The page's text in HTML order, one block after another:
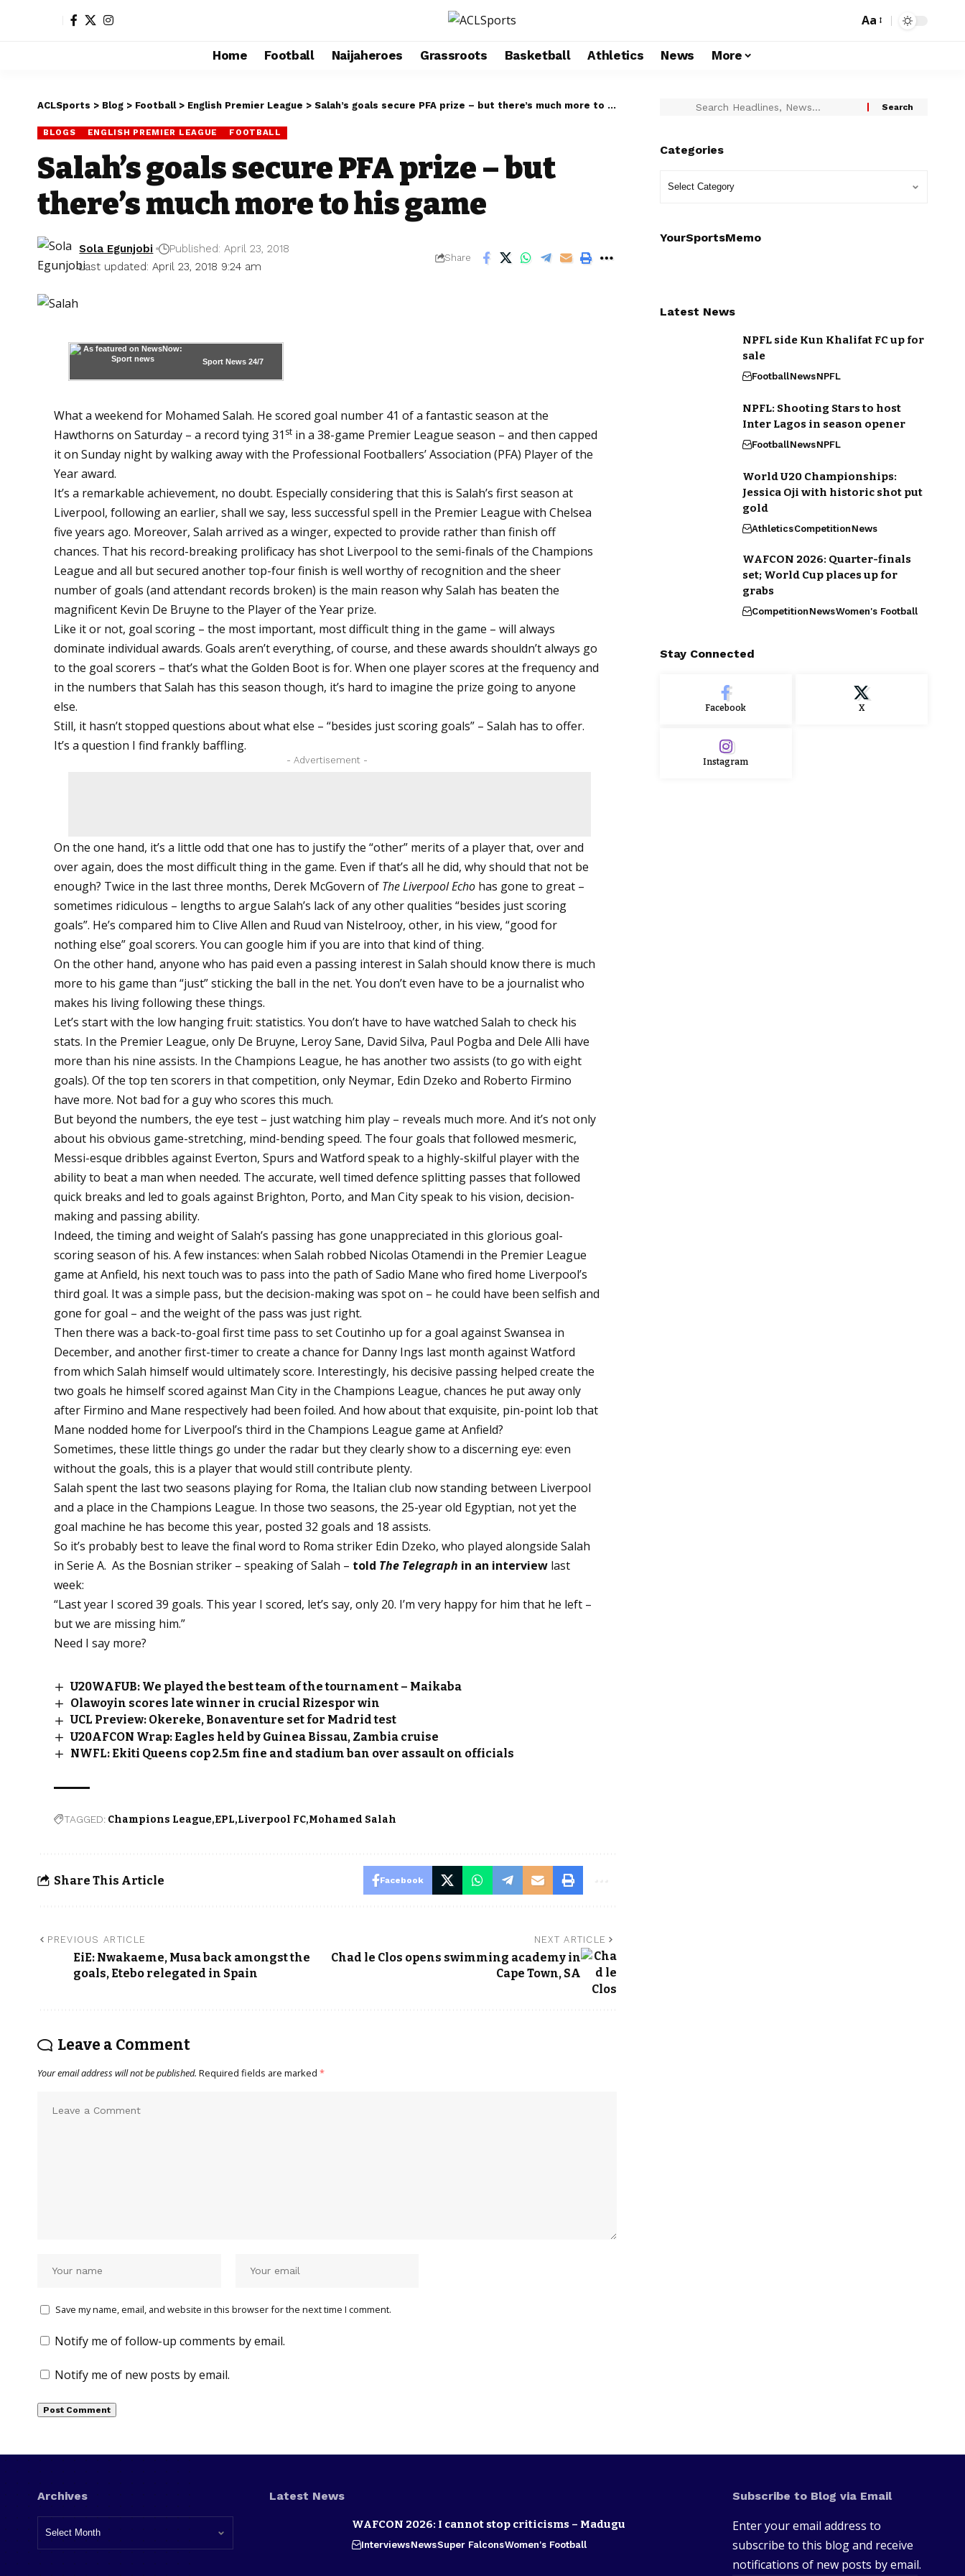
Aa
Home Football Naijaheroes Grassroots Basketball Athletics News More
ACLSports > Blog > Football> English Premier League > Salah’s goals secure PFA prize – but there’s much more to his game
BLOGS ENGLISH PREMIER LEAGUE FOOTBALL
Salah’s goals secure PFA prize – but
there’s much more to his game
Last updated: April 23, 2018 9:24 am
Sola Egunjobi Published: April 23, 2018
Share
Sport News 24/7
What a weekend for Mohamed Salah. He scored goal number 41 of a fantastic season at the
Hawthorns on Saturday – a record tying 31 st in a 38-game Premier League season – and then capped
it on Sunday night by walking away with the Professional Footballers’ Association (PFA) Player of the
Year award.
It’s a remarkable achievement, no doubt. Especially considering that this is Salah’s first season at
Liverpool, following an earlier, shall we say, less successful spell in the Premier League with Chelsea
five years ago. Moreover, Salah arrived as a winger, expected to provide rather than finish off
chances. That his record-breaking prolificacy has shot Liverpool to the semi-finals of the Champions
League and all but secured another top-four finish is well worthy of recognition and the sheer
number of goals (and attendant records broken) is the main reason why Salah has beaten the
magnificent Kevin De Bruyne to the Player of the Year prize.
Like it or not, goal scoring – the most important, most difficult thing in the game – will always
dominate individual awards. Goals aren’t everything, of course, and these awards shouldn’t always go
to the goal scorers – that’s what the Golden Boot is for. When one player scores at the frequency and
in the numbers that Salah has this season though, it’s hard to imagine the prize going to anyone
else.
Still, it hasn’t stopped questions about what else – “besides just scoring goals” – Salah has to offer.
It’s a question I find frankly baffling.
- Advertisement -
On the one hand, it’s a little odd that one has to justify the “other” merits of a player that, over and
over again, does the most difficult thing in the game. Even if that’s all he did, why should that not be
enough? Twice in the last three months, Derek McGovern of The Liverpool Echo has gone to great –
sometimes ridiculous – lengths to argue Salah’s lack of any other qualities “besides just scoring
goals”. He’s compared him to Clive Allen and Ruud van Nistelrooy, other, in his view, “good for
nothing else” goal scorers. You can google him if you are into that kind of thing.
On the other hand, anyone who has paid even a passing interest in Salah should know there is much
more to his game than “just” sticking the ball in the net. You don’t even have to be a journalist who
makes his living following these things.
Let’s start with the low hanging fruit: statistics. You don’t have to have watched Salah to check his
stats. In the Premier League, only De Bruyne, Leroy Sane, David Silva, Paul Pogba and Dele Alli have
more than his nine assists. In the Champions League, he has another two assists (to go with eight
goals). Of the top ten scorers in that competition, only Neymar, Edin Dzeko and Roberto Firmino
have more. Not bad for a guy who scores this much.
But beyond the numbers, the eye test – just watching him play – reveals much more. And it’s not only
about his obvious game-stretching, mind-bending speed. The four goals that followed mesmeric,
Messi-esque dribbles against Everton, Spurs and Watford speak to a highly-skilful player with the
ability to beat a man when needed. The accurate, well timed defence splitting passes that followed
quick breaks and led to goals against Brighton, Porto, and Man City speak to his vision, decision-
making and passing ability.
Indeed, the timing and weight of Salah’s passing has gone unappreciated in this glorious goal-
scoring season of his. A few instances: when Salah robbed Nicolas Otamendi in the Premier League
game at Anfield, his next touch was to pass into the path of Sadio Mane who fired home Liverpool’s
third goal. It was a simple pass, but the decision-making was spot on – he could have been selfish and
gone for goal – and the weight of the pass was just right.
Then there was a back-to-goal first time pass to set Coutinho up for a goal against Swansea in
December, and another first-timer to create a chance for Danny Ings last month against Watford
from which Salah himself would ultimately score. Interestingly, his decisive passing helped create the
two goals he himself scored against Man City in the Champions League, chances he put away only
after Firmino and Mane respectively had been foiled. And how about that exquisite, pin-point lob that
Mane nodded home for Liverpool’s third in the Champions League game at Anfield?
Sometimes, these little things go under the radar but they clearly show to a discerning eye: even
without the goals, this is a player that would still contribute plenty.
Salah spent the last two seasons playing for Roma, the Italian club now standing between Liverpool
and a place in the Champions League. In those two seasons, the 25-year old Egyptian, not yet the
goal machine he has become this year, posted 32 goals and 18 assists.
So it’s probably best to leave the final word to Roma striker Edin Dzeko, who played alongside Salah
in Serie A. As the Bosnian striker – speaking of Salah – told The Telegraph in an interview last
week:
“Last year I scored 39 goals. This year I scored, let’s say, only 20. I’m very happy for him that he left –
but we are missing him.”
Need I say more?
U20WAFUB: We played the best team of the tournament – Maikaba
Olawoyin scores late winner in crucial Rizespor win
UCL Preview: Okereke, Bonaventure set for Madrid test
U20AFCON Wrap: Eagles held by Guinea Bissau, Zambia cruise
NWFL: Ekiti Queens cop ₦2.5m fine and stadium ban over assault on officials
TAGGED: Champions League EPL Liverpool FC Mohamed Salah
Share This Article Facebook
PREVIOUS ARTICLE
EiE: Nwakaeme, Musa back amongst the
goals, Etebo relegated in Spain
NEXT ARTICLE
Chad le Clos opens swimming academy in
Cape Town, SA
Leave a Comment
Your email address will not be published. Required fields are marked *
Save my name, email, and website in this browser for the next time I comment.
Notify me of follow-up comments by email.
Notify me of new posts by email.
Categories
YourSportsMemo
Latest News
NPFL side Kun Khalifat FC up for
sale
FootballNewsNPFL
NPFL: Shooting Stars to host
Inter Lagos in season opener
FootballNewsNPFL
World U20 Championships:
Jessica Oji with historic shot put
gold
AthleticsCompetitionNews
WAFCON 2026: Quarter-finals
set; World Cup places up for
grabs
CompetitionNewsWomen's Football
Stay Connected
Facebook X
Instagram
Archives Latest News
WAFCON 2026: I cannot stop criticisms – Madugu
InterviewsNewsSuper FalconsWomen's Football
Subscribe to Blog via Email
Enter your email address to
subscribe to this blog and receive
notifications of new posts by email.